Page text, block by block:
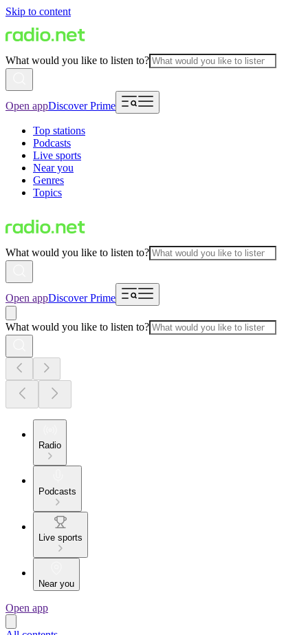
Skip to content
What would you like to listen to?
Open appDiscover Prime
Top stations
Podcasts
Live sports
Near you
Genres
Topics
What would you like to listen to?
Open appDiscover Prime
What would you like to listen to?
Radio
Podcasts
Live sports
Near you
Open app